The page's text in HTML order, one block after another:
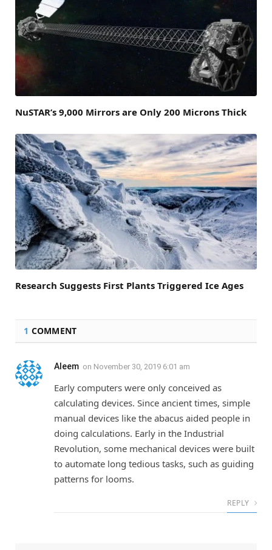
NuSTAR’s 9,000 Mirrors are Only 200 Microns Thick
Research Suggests First Plants Triggered Ice Ages
1 COMMENT
Aleem on November 30, 2019 6:01 am
Early computers were only conceived as
calculating devices. Since ancient times, simple
manual devices like the abacus aided people in
doing calculations. Early in the Industrial
Revolution, some mechanical devices were built
to automate long tedious tasks, such as guiding
patterns for looms.
REPLY